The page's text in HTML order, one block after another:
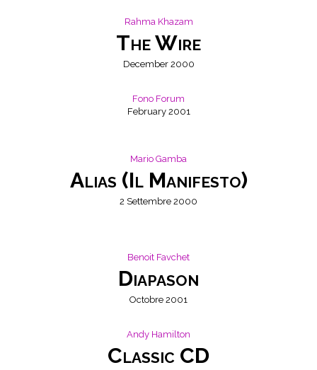
Rahma Khazam
The Wire
December 2000
Fono Forum
February 2001
Mario Gamba
Alias (Il Manifesto)
2 Settembre 2000
Benoit Favchet
Diapason
Octobre 2001
Andy Hamilton
Classic CD